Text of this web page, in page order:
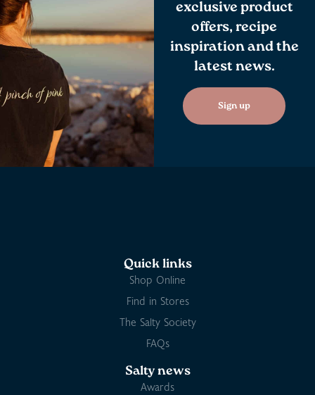
exclusive product
offers, recipe
inspiration and the
latest news.
Sign up
Quick links
Shop Online
Find in Stores
The Salty Society
FAQs
Salty news
Awards